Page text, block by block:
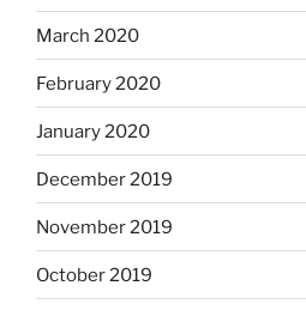
March 2020
February 2020
January 2020
December 2019
November 2019
October 2019